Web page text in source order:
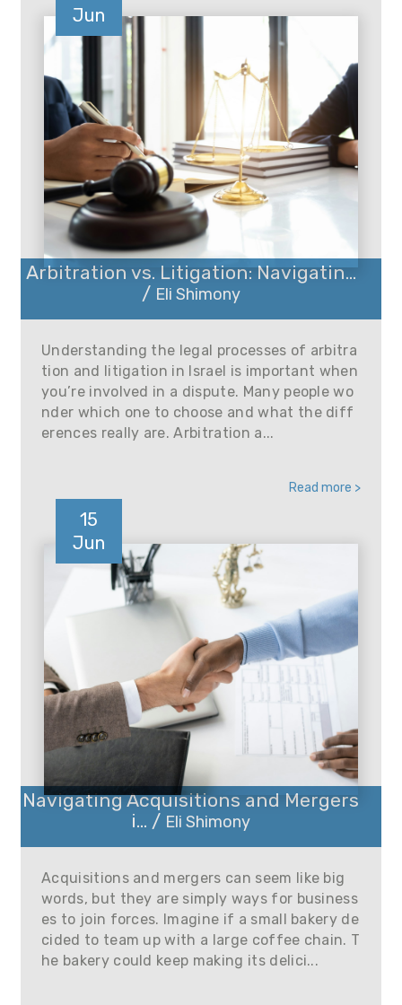
Jun
Arbitration vs. Litigation: Navigatin...
/ Eli Shimony
Understanding the legal processes of arbitra
tion and litigation in Israel is important when
you’re involved in a dispute. Many people wo
nder which one to choose and what the diff
erences really are. Arbitration a...
Read more >
15
Jun
Navigating Acquisitions and Mergers
i... / Eli Shimony
Acquisitions and mergers can seem like big
words, but they are simply ways for business
es to join forces. Imagine if a small bakery de
cided to team up with a large coffee chain. T
he bakery could keep making its delici...